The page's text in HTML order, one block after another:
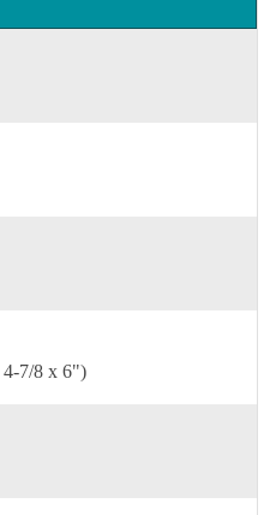
4-7/8 x 6")